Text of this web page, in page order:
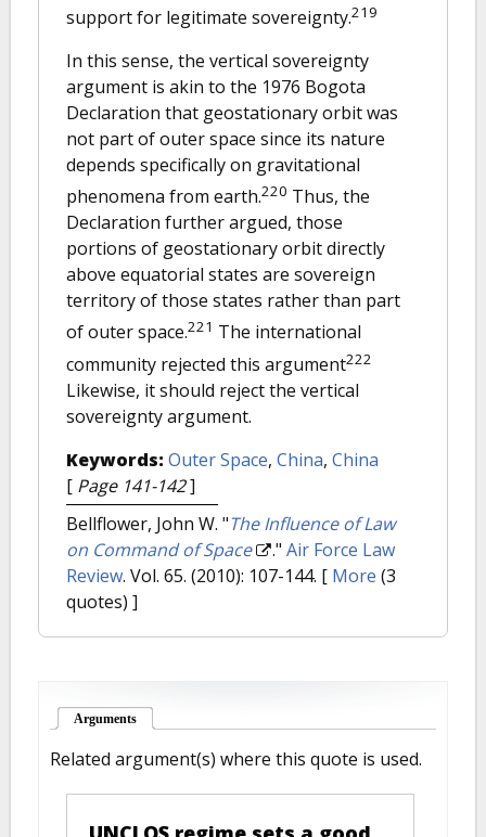
support for legitimate sovereignty.219
In this sense, the vertical sovereignty
argument is akin to the 1976 Bogota
Declaration that geostationary orbit was
not part of outer space since its nature
depends specifically on gravitational
phenomena from earth.220 Thus, the
Declaration further argued, those
portions of geostationary orbit directly
above equatorial states are sovereign
territory of those states rather than part
of outer space.221 The international
community rejected this argument222
Likewise, it should reject the vertical
sovereignty argument.
Keywords: Outer Space, China, China
[ Page 141-142]
Bellflower, John W. "The Influence of Law
on Command of Space
." Air Force Law
Review. Vol. 65. (2010): 107-144. [ More (3
quotes) ]
Arguments
Related argument(s) where this quote is used.